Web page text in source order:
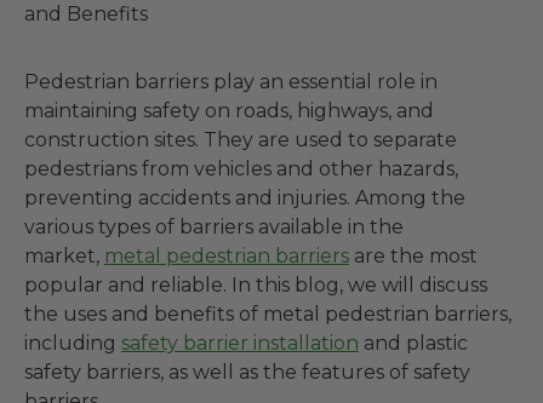
and Benefits
Pedestrian barriers play an essential role in
maintaining safety on roads, highways, and
construction sites. They are used to separate
pedestrians from vehicles and other hazards,
preventing accidents and injuries. Among the
various types of barriers available in the
market, metal pedestrian barriers are the most
popular and reliable. In this blog, we will discuss
the uses and benefits of metal pedestrian barriers,
including safety barrier installation and plastic
safety barriers, as well as the features of safety